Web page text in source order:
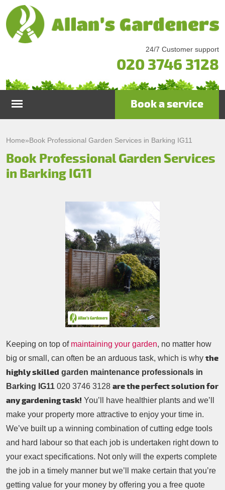
24/7 Customer support
020 3746 3128
Services
Gutter Cleaning & Repair
Patio Cleaning
Garden Landscaping
Garden Waste Removal
Book a service
Home»Book Professional Garden Services in Barking IG11
Book Professional Garden Services
in Barking IG11
Keeping on top of maintaining your garden, no matter how
big or small, can often be an arduous task, which is why the
highly skilled garden maintenance professionals in
Barking IG11 020 3746 3128 are the perfect solution for
any gardening task! You’ll have healthier plants and we’ll
make your property more attractive to enjoy your time in.
We’ve built up a winning combination of cutting edge tools
and hard labour so that each job is undertaken right down to
your exact specifications. Not only will the experts complete
the job in a timely manner but we’ll make certain that you’re
getting value for your money by offering you a free quote